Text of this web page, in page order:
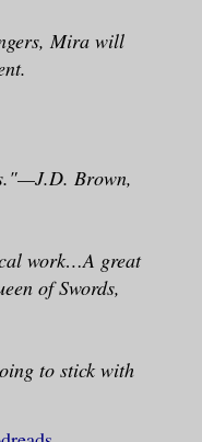
Mira will
Brown,
work…A great
of Swords,
to stick with